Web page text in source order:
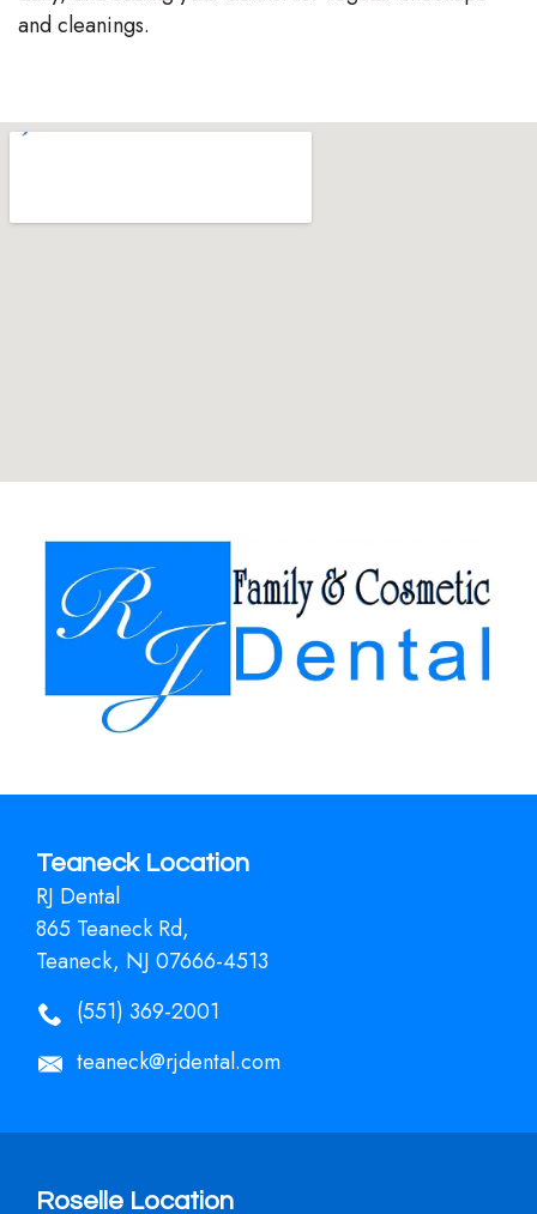
and cleanings.
Teaneck Location
RJ Dental
865 Teaneck Rd,
Teaneck, NJ 07666-4513
(551) 369-2001
teaneck@rjdental.com
Roselle Location